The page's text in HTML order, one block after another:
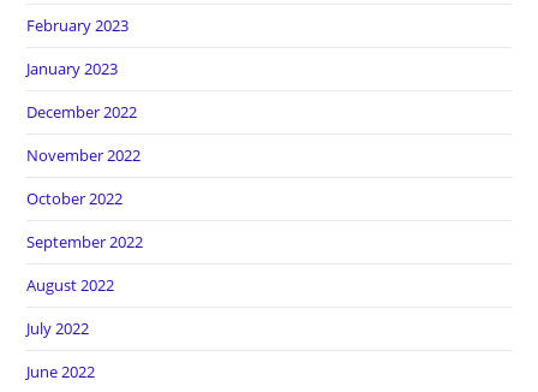
February 2023
January 2023
December 2022
November 2022
October 2022
September 2022
August 2022
July 2022
June 2022